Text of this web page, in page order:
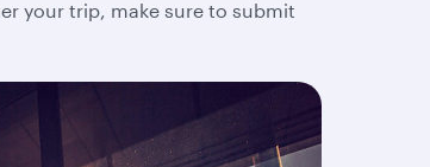
your trip, make sure to submit